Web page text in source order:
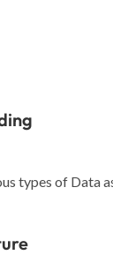
types of Data